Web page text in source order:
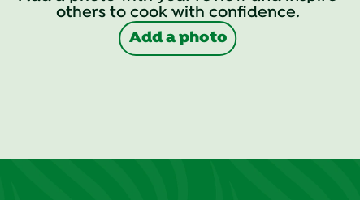
others to cook with confidence.
Add a photo